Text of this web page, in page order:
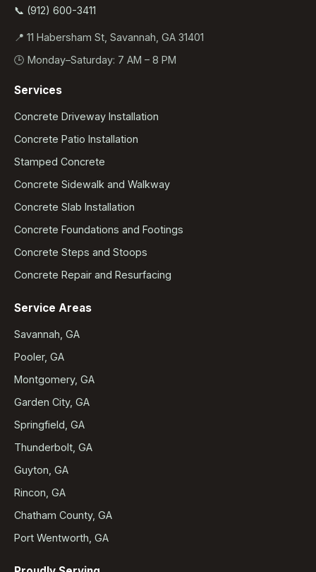
📞 (912) 600-3411
📍 11 Habersham St, Savannah, GA 31401
🕒 Monday–Saturday: 7 AM – 8 PM
Services
Concrete Driveway Installation
Concrete Patio Installation
Stamped Concrete
Concrete Sidewalk and Walkway
Concrete Slab Installation
Concrete Foundations and Footings
Concrete Steps and Stoops
Concrete Repair and Resurfacing
Service Areas
Savannah, GA
Pooler, GA
Montgomery, GA
Garden City, GA
Springfield, GA
Thunderbolt, GA
Guyton, GA
Rincon, GA
Chatham County, GA
Port Wentworth, GA